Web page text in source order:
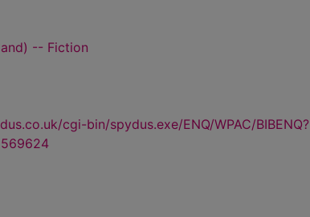
-- Fiction
cgi-bin/spydus.exe/ENQ/WPAC/BIBENQ?